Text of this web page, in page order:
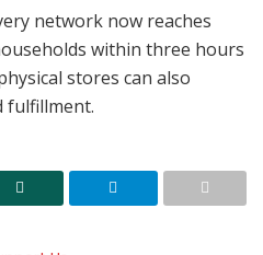
network now reaches
within three hours
stores can also
fulfillment.